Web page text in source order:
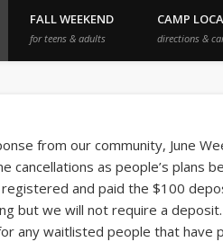
FALL WEEKEND
for teens & adults
CAMP
directions &
from our community, June
cancellations as people’s
and paid the $100
but we will not require a
any waitlisted people that